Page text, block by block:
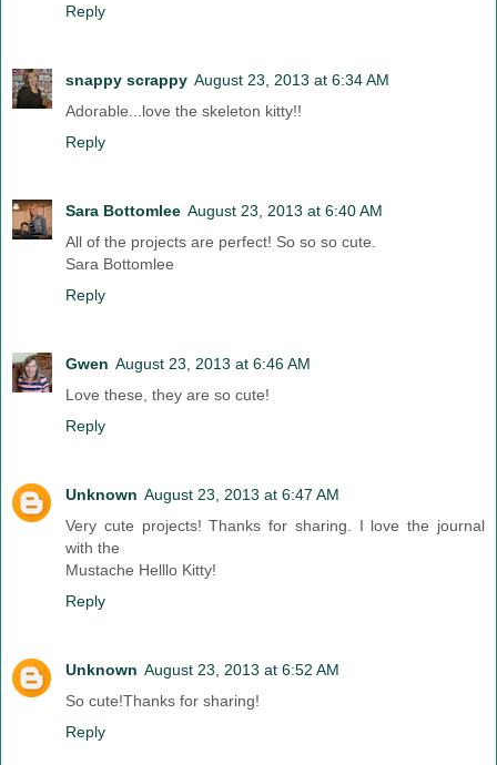
Reply
snappy scrappy August 23, 2013 at 6:34 AM
Adorable...love the skeleton kitty!!
Reply
Sara Bottomlee August 23, 2013 at 6:40 AM
All of the projects are perfect! So so so cute.
Sara Bottomlee
Reply
Gwen August 23, 2013 at 6:46 AM
Love these, they are so cute!
Reply
Unknown August 23, 2013 at 6:47 AM
Very cute projects! Thanks for sharing. I love the journal
with the
Mustache Helllo Kitty!
Reply
Unknown August 23, 2013 at 6:52 AM
So cute!Thanks for sharing!
Reply